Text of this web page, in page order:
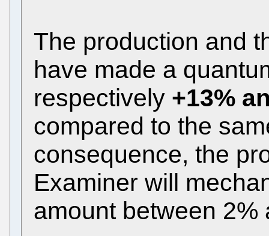
The production and
have made a
respectively +13%
compared to the
consequence, the
Examiner will
amount between 2%